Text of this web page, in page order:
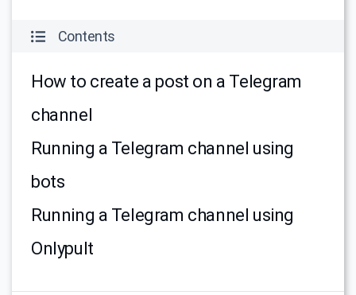
Contents
How to create a post on a Telegram
channel
Running a Telegram channel using
bots
Running a Telegram channel using
Onlypult